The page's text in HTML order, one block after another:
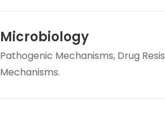
Microbiology
Pathogenic Mechanisms, Drug
Mechanisms.